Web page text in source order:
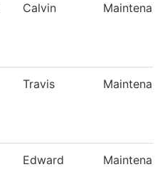
Calvin
Travis
Edward